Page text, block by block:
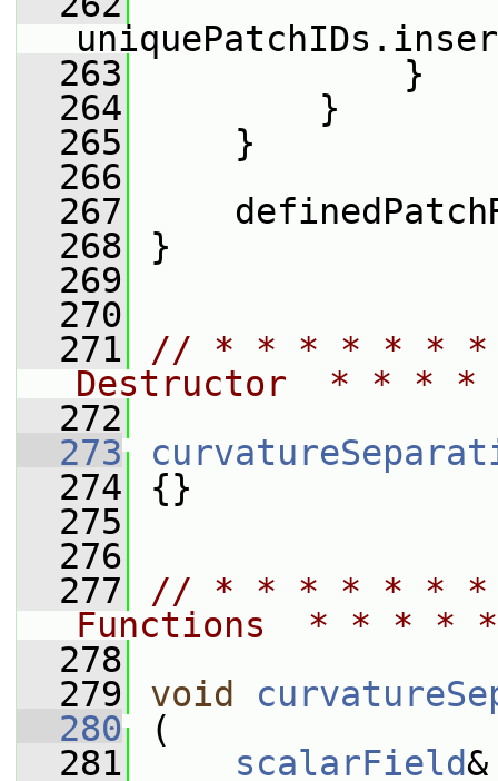
  263
}
  264
}
  265
}
  266
  267
  268
}
  269
  270
  271
// * * * * * *
Destructor  * *
  272
  273
  274
{}
  275
  276
  277
// * * * * * * *
Functions  * * *
  278
  279
void
  280
(
  281
scalarField